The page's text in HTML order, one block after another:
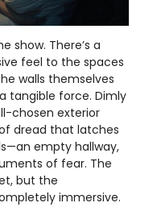
show. There’s a
feel to the spaces
walls themselves
tangible force. Dimly
chosen exterior
dread that latches
empty hallway,
of fear. The
but the
immersive.